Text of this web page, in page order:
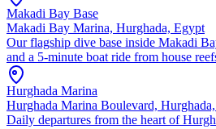
Makadi Bay Base
Makadi Bay Marina, Hurghada, Egypt
Our flagship dive base inside Makadi
and a 5-minute boat ride from house
Hurghada Marina
Hurghada Marina Boulevard,
Daily departures from the heart of